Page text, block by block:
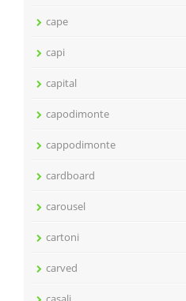
cape
capi
capital
capodimonte
cappodimonte
cardboard
carousel
cartoni
carved